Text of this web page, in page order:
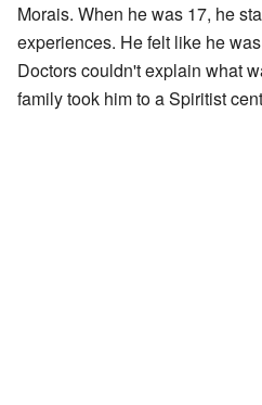
Morais. When he was 17, he
experiences. He felt like he
Doctors couldn't explain what
family took him to a Spiritist